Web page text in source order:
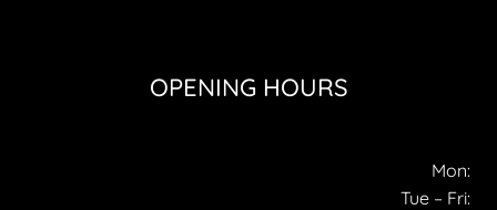
OPENING HOURS
Mon:
Tue – Fri: